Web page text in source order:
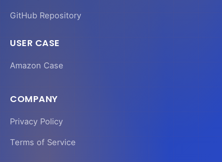
GitHub Repository
USER CASE
Amazon Case
COMPANY
Privacy Policy
Terms of Service